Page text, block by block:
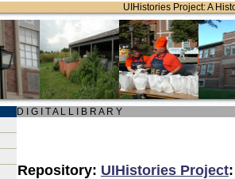
UIHistories Project: A
D I G I T A L L I B R A R Y
Repository: UIHistories Project